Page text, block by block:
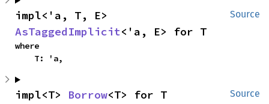
Source
AsTaggedImplicit<'a, E> for T
where
    T: 'a,
Source
impl<T> Borrow<T> for T